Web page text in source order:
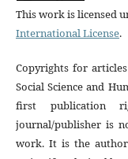
This work is licensed
International License.
Copyrights for
Social Science and
first publication
journal/publisher is
work. It is the